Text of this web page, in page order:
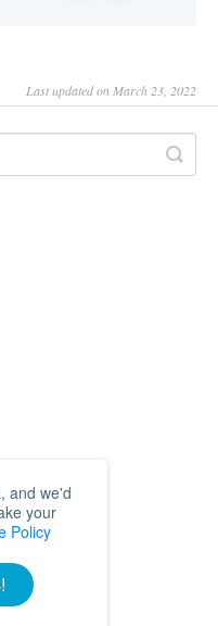
and we'd
your
Policy
Last updated on March 23, 2022
by